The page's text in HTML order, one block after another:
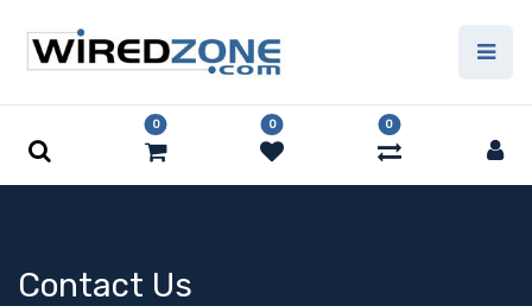
0 0 0
Contact Us